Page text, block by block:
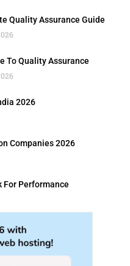
Quality Assurance Guide
To Quality Assurance
2026
Companies 2026
For Performance